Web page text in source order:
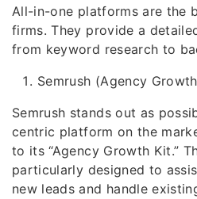
All-in-one platforms are the
firms. They provide a
from keyword research to
Semrush (Agency
Semrush stands out as
centric platform on the
to its “Agency Growth Kit.”
particularly designed to
new leads and handle